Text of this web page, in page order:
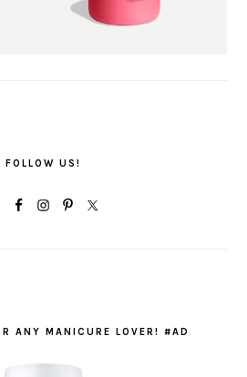
FOLLOW US!
ANY MANICURE LOVER! #AD